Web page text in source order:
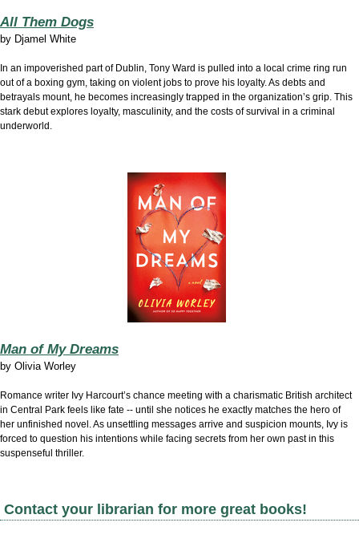
All Them Dogs
by Djamel White
In an impoverished part of Dublin, Tony Ward is pulled into a local crime ring run
out of a boxing gym, taking on violent jobs to prove his loyalty. As debts and
betrayals mount, he becomes increasingly trapped in the organization’s grip. This
stark debut explores loyalty, masculinity, and the costs of survival in a criminal
underworld.
Man of My Dreams
by Olivia Worley
Romance writer Ivy Harcourt’s chance meeting with a charismatic British architect
in Central Park feels like fate -- until she notices he exactly matches the hero of
her unfinished novel. As unsettling messages arrive and suspicion mounts, Ivy is
forced to question his intentions while facing secrets from her own past in this
suspenseful thriller.
Contact your librarian for more great books!